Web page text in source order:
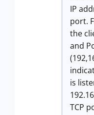
IP
port.
the
and
is
TCP